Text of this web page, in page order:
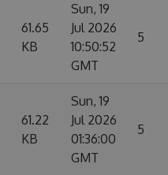
61.65
KB
Sun, 19
Jul 2026
10:50:52
GMT
5
61.22
KB
Sun, 19
Jul 2026
01:36:00
GMT
5